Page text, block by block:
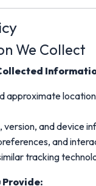
We Collect
approximate
version, and device
and
tracking
Provide: